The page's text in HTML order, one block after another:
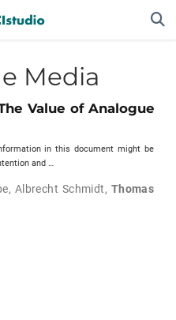
Media
Value of Analogue
in this document might be
and …
, Albrecht Schmidt, Thomas